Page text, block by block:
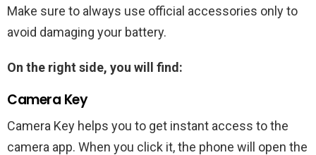
Make sure to always use official accessories only to
avoid damaging your battery.
On the right side, you will find:
Camera Key
Camera Key helps you to get instant access to the
camera app. When you click it, the phone will open the